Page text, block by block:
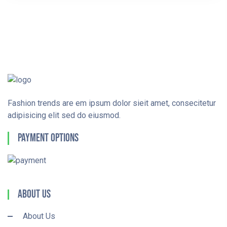
Fashion trends are em ipsum dolor sieit amet, consecitetur
adipisicing elit sed do eiusmod.
Payment Options
About Us
About Us